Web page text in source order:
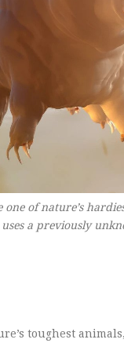
of nature’s
a previously
toughest